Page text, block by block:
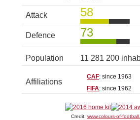
Attack 58
Defence 73
Population 11 281 200
Affiliations
CAF: since 1963
FIFA: since 1962
Credit: www.colours-of-